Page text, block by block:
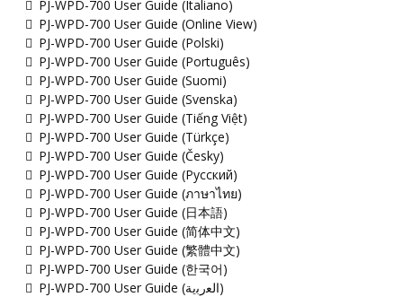
PJ-WPD-700 User Guide (Italiano)
PJ-WPD-700 User Guide (Online View)
PJ-WPD-700 User Guide (Polski)
PJ-WPD-700 User Guide (Português)
PJ-WPD-700 User Guide (Suomi)
PJ-WPD-700 User Guide (Svenska)
PJ-WPD-700 User Guide (Tiếng Việt)
PJ-WPD-700 User Guide (Türkçe)
PJ-WPD-700 User Guide (Česky)
PJ-WPD-700 User Guide (Русский)
PJ-WPD-700 User Guide (ภาษาไทย)
PJ-WPD-700 User Guide (日本語)
PJ-WPD-700 User Guide (简体中文)
PJ-WPD-700 User Guide (繁體中文)
PJ-WPD-700 User Guide (한국어)
PJ-WPD-700 User Guide (ﺍﻟﻌﺭﺑﻳﺔ)